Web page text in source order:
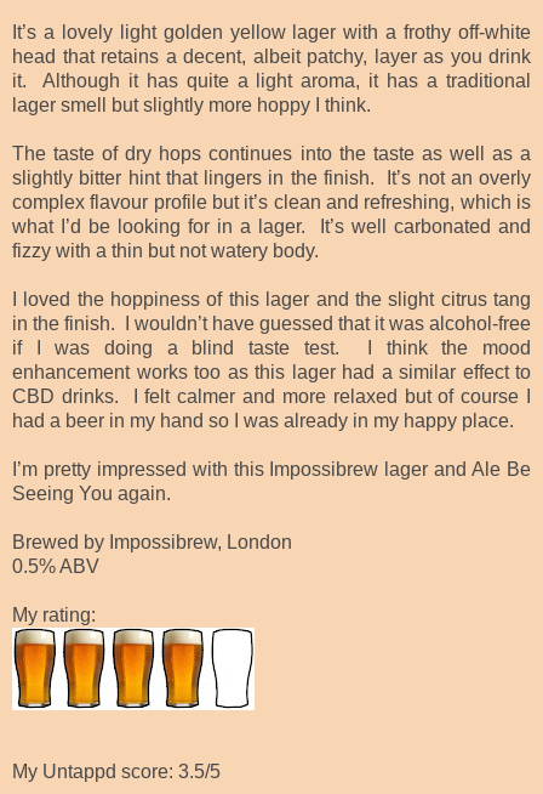
It’s a lovely light golden yellow lager with a frothy off-white
head that retains a decent, albeit patchy, layer as you drink
it. Although it has quite a light aroma, it has a traditional
lager smell but slightly more hoppy I think.
The taste of dry hops continues into the taste as well as a
slightly bitter hint that lingers in the finish. It’s not an overly
complex flavour profile but it’s clean and refreshing, which is
what I’d be looking for in a lager. It’s well carbonated and
fizzy with a thin but not watery body.
I loved the hoppiness of this lager and the slight citrus tang
in the finish. I wouldn’t have guessed that it was alcohol-free
if I was doing a blind taste test. I think the mood
enhancement works too as this lager had a similar effect to
CBD drinks. I felt calmer and more relaxed but of course I
had a beer in my hand so I was already in my happy place.
I’m pretty impressed with this Impossibrew lager and Ale Be
Seeing You again.
Brewed by Impossibrew, London
0.5% ABV
My rating:
My Untappd score: 3.5/5